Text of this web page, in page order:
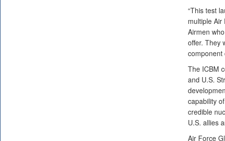
“This test
multiple Air
Airmen
offer. They
component
The ICBM
and U.S.
capability
credible
U.S. allies
Air Force